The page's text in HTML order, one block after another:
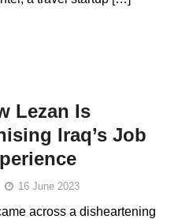
Lezan Is
Iraq’s Job
16 June 2023
across a disheartening